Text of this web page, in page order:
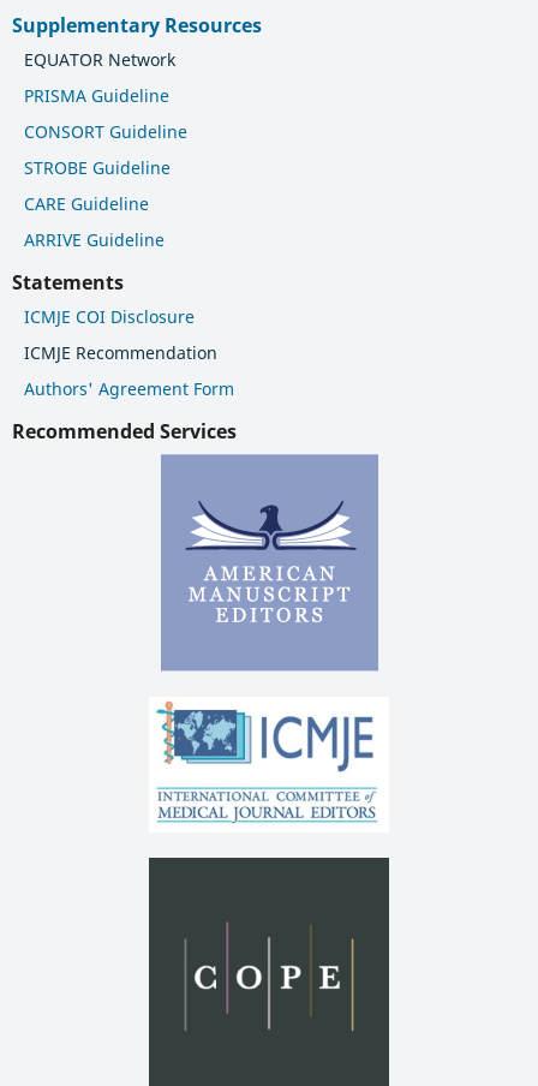
Supplementary Resources
EQUATOR Network
PRISMA Guideline
CONSORT Guideline
STROBE Guideline
CARE Guideline
ARRIVE Guideline
Statements
ICMJE COI Disclosure
ICMJE Recommendation
Authors' Agreement Form
Recommended Services